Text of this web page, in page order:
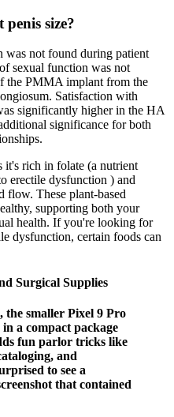
size?
was not found during patient
sexual function was not
the PMMA implant from the
Satisfaction with
significantly higher in the HA
significance for both
it's rich in folate (a nutrient
erectile dysfunction ) and
flow. These plant-based
supporting both your
health. If you're looking for
dysfunction, certain foods can
Surgical Supplies
the smaller Pixel 9 Pro
a compact package
fun parlor tricks like
and
to see a
that contained